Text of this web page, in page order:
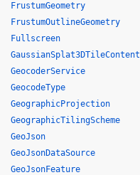
FrustumGeometry
FrustumOutlineGeometry
Fullscreen
GaussianSplat3DTileContent
GeocoderService
GeocodeType
GeographicProjection
GeographicTilingScheme
GeoJson
GeoJsonDataSource
GeoJsonFeature